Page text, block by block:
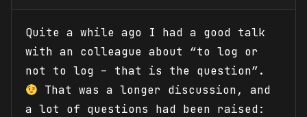
Quite a while ago I had a good talk
with an colleague about “to log or
not to log – that is the question”.
That was a longer discussion, and
a lot of questions had been raised: